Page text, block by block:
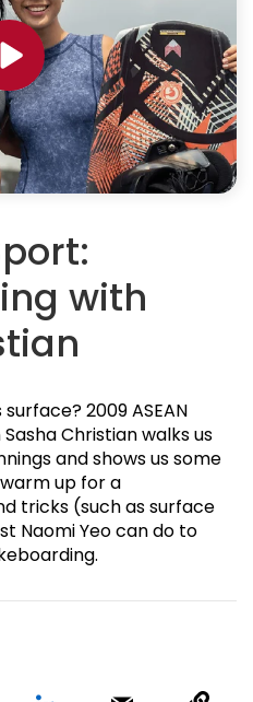
with
2009 ASEAN
Christian walks us
and shows us some
up for a
tricks (such as surface
Naomi Yeo can do to